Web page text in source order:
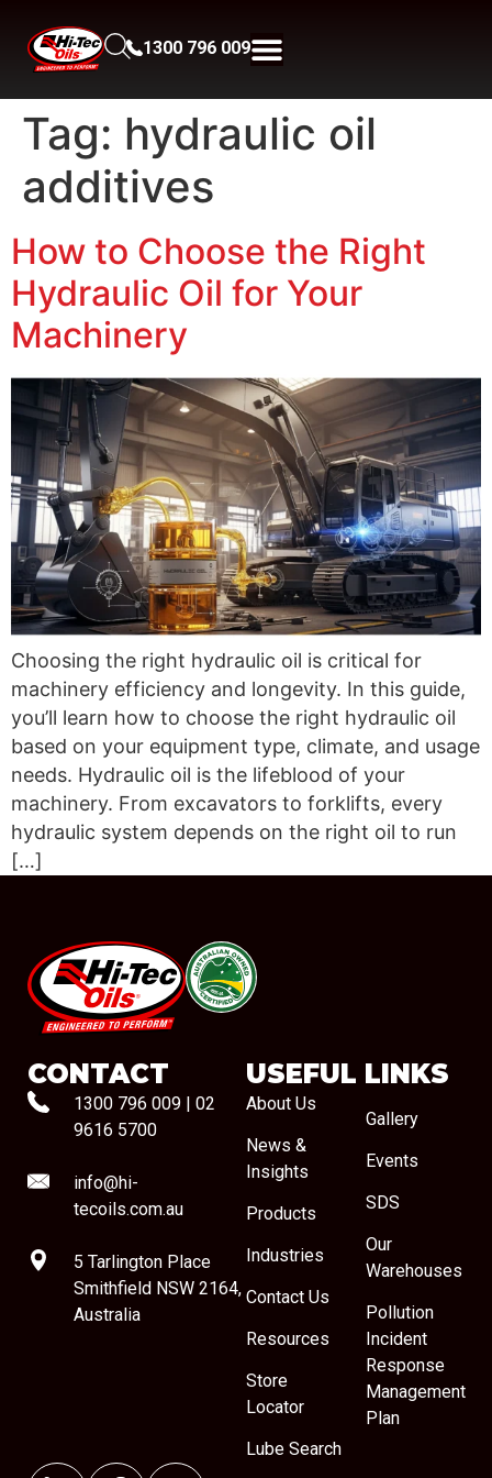
1300 796 009
Tag: hydraulic oil
additives
How to Choose the Right
Hydraulic Oil for Your
Machinery
Choosing the right hydraulic oil is critical for
machinery efficiency and longevity. In this guide,
you’ll learn how to choose the right hydraulic oil
based on your equipment type, climate, and usage
needs. Hydraulic oil is the lifeblood of your
machinery. From excavators to forklifts, every
hydraulic system depends on the right oil to run
[…]
#08544
CONTACT
1300 796 009
02
9616 5700
info@hi-
tecoils.com.au
5 Tarlington Place
Smithfield NSW 2164,
Australia
USEFUL LINKS
About Us
News &
Insights
Products
Industries
Contact Us
Resources
Store
Locator
Lube Search
Gallery
Events
SDS
Our
Warehouses
Pollution
Incident
Response
Management
Plan